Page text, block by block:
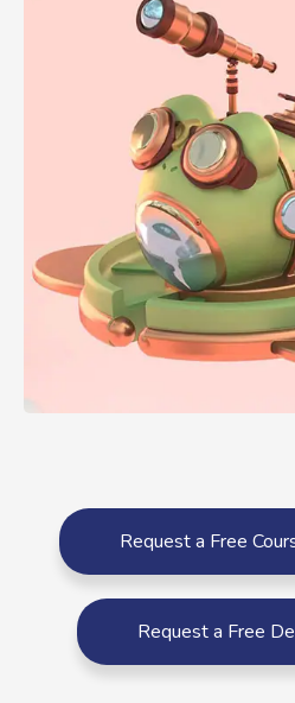
Request a Free
Request a Free